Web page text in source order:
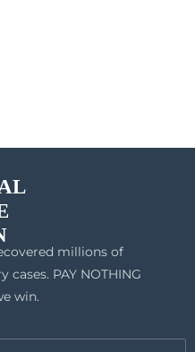
millions of
PAY NOTHING
win.